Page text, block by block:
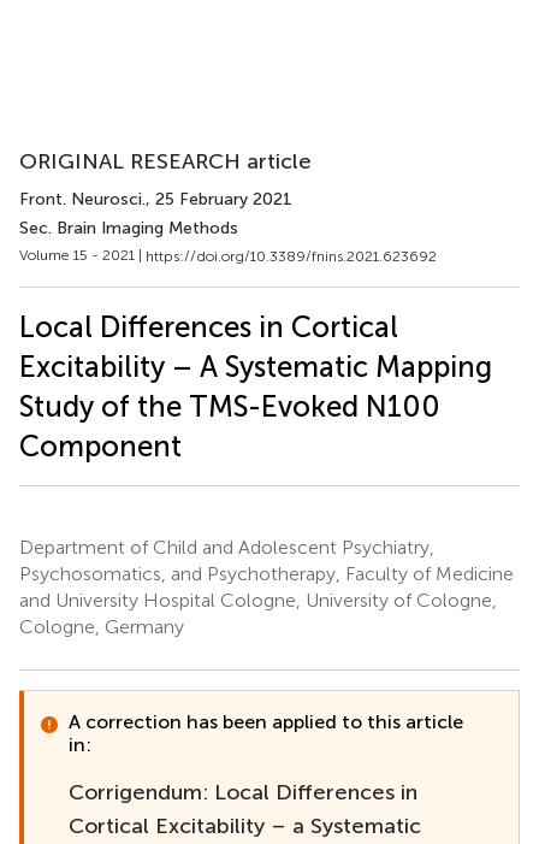
ORIGINAL RESEARCH article
Front. Neurosci., 25 February 2021
Sec. Brain Imaging Methods
Volume 15 - 2021 | https://doi.org/10.3389/fnins.2021.623692
Local Differences in Cortical
Excitability – A Systematic Mapping
Study of the TMS-Evoked N100
Component
Department of Child and Adolescent Psychiatry,
Psychosomatics, and Psychotherapy, Faculty of Medicine
and University Hospital Cologne, University of Cologne,
Cologne, Germany
A correction has been applied to this article
in:
Corrigendum: Local Differences in
Cortical Excitability – a Systematic